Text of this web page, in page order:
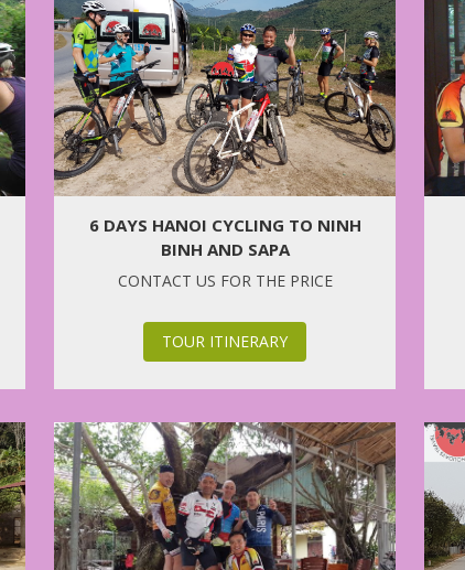
6 DAYS HANOI CYCLING TO NINH
BINH AND SAPA
CONTACT US FOR THE PRICE
TOUR ITINERARY